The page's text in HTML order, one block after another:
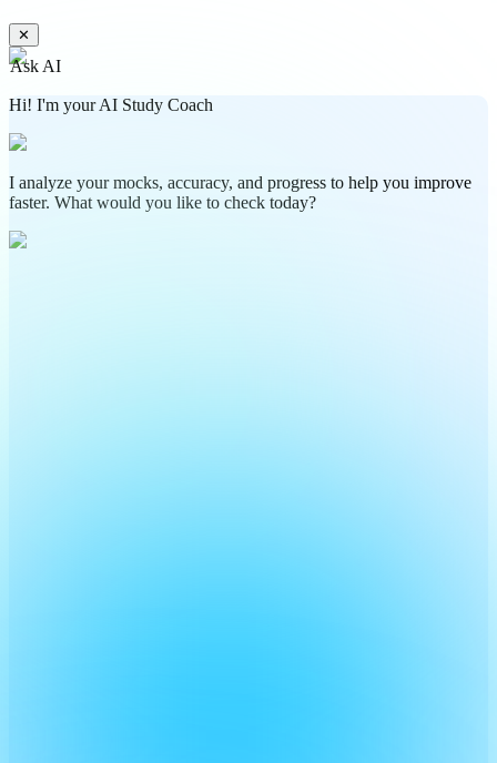
✕
Ask AI
Hi! I'm your AI Study Coach
I analyze your mocks, accuracy, and progress to help you improve
faster. What would you like to check today?